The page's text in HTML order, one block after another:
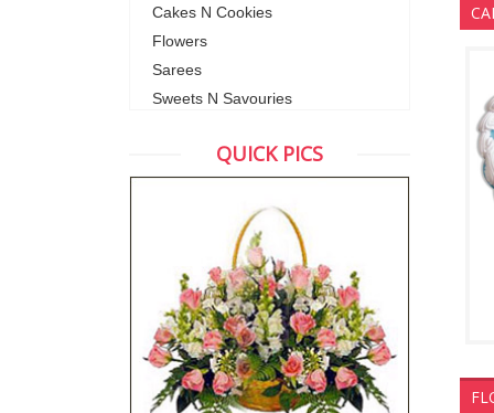
Cakes N Cookies
Flowers
Sarees
Sweets N Savouries
QUICK PICS